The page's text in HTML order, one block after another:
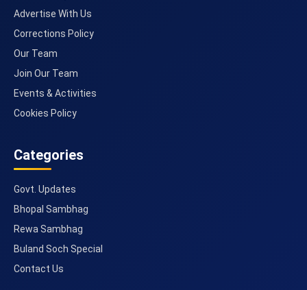
Advertise With Us
Corrections Policy
Our Team
Join Our Team
Events & Activities
Cookies Policy
Categories
Govt. Updates
Bhopal Sambhag
Rewa Sambhag
Buland Soch Special
Contact Us